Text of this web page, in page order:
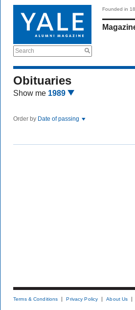
Search
Founded in
Obituaries
Show me 1989
Order by Date of passing
Terms & Conditions Privacy Policy About Us